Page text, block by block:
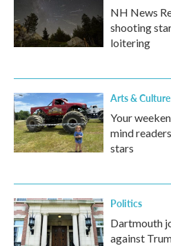
NH News
shooting
loitering
Arts & Culture
Your
mind
stars
Politics
Dartmouth
against